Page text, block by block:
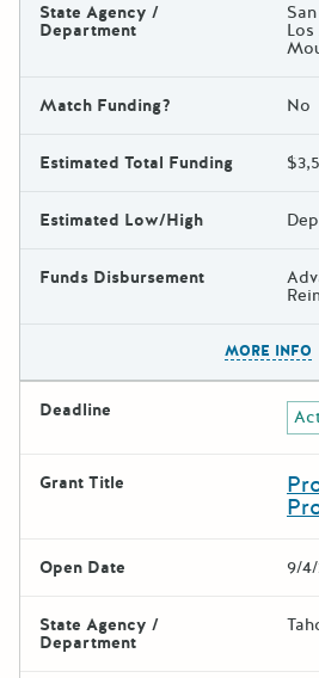
State Agency /
Department
Match Funding? No
Estimated Total Funding
Estimated Low/High
Funds Disbursement
MORE INFO
Deadline
Grant Title
Open Date 9/
State Agency /
Department